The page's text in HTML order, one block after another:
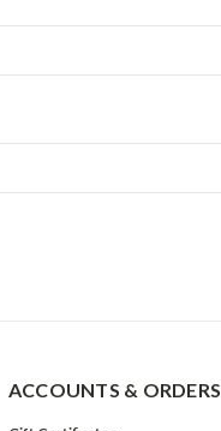
ACCOUNTS & ORDERS